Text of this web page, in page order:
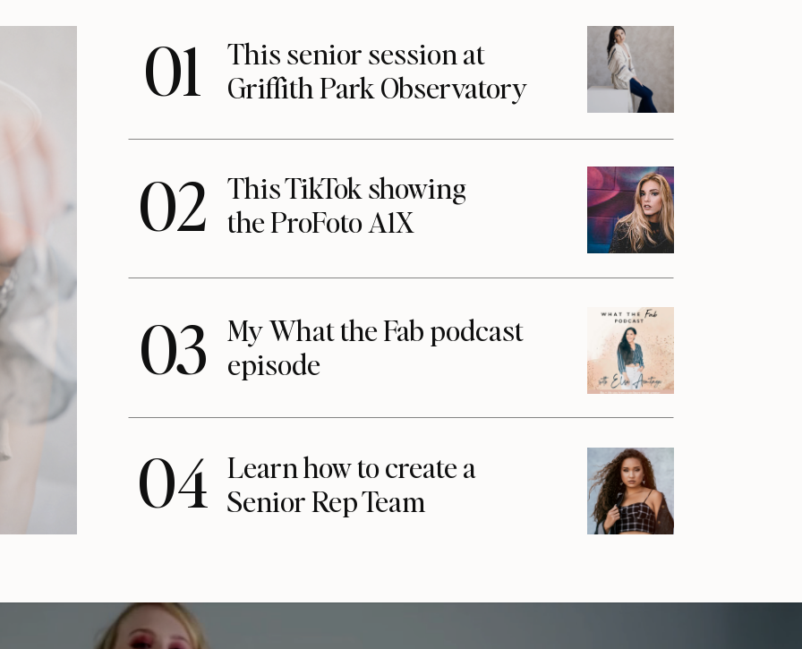
01
This senior session at
Griffith Park Observatory
02 This TikTok showing
the ProFoto A1X
03
My What the Fab podcast
episode
04 Learn how to create a
Senior Rep Team